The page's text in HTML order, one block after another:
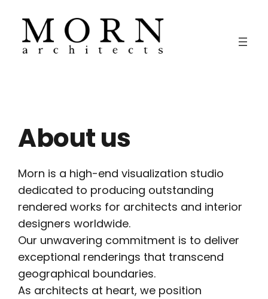
content
About us
Morn is a high-end visualization studio
dedicated to producing outstanding
rendered works for architects and interior
designers worldwide.
Our unwavering commitment is to deliver
exceptional renderings that transcend
geographical boundaries.
As architects at heart, we position